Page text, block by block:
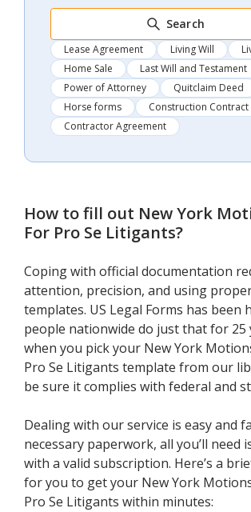
Search
Lease Agreement Living Will
Home Sale
Last Will and Testament
Power of Attorney
Quitclaim Deed
Horse forms
Construction Contract
Contractor Agreement
How to fill out New York
For Pro Se Litigants?
Coping with official documentation
attention, precision, and using
templates. US Legal Forms has been
people nationwide do just that for 25
when you pick your New York
Pro Se Litigants template from our
be sure it complies with federal and
Dealing with our service is easy and
necessary paperwork, all you’ll need
with a valid subscription. Here’s a
for you to get your New York
Pro Se Litigants within minutes: